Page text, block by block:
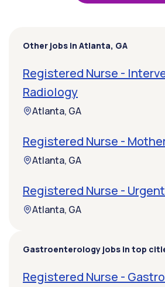
Other jobs in Atlanta, GA
Registered Nurse -
Radiology
Atlanta, GA
Registered Nurse -
Atlanta, GA
Registered Nurse -
Atlanta, GA
Gastroenterology jobs in top
Registered Nurse -